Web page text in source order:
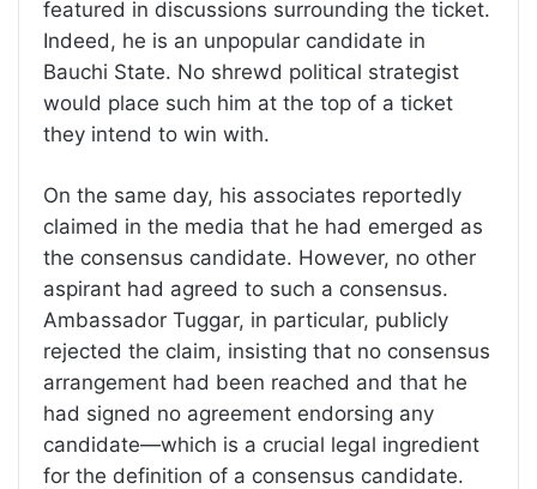
featured in discussions surrounding the ticket.
Indeed, he is an unpopular candidate in
Bauchi State. No shrewd political strategist
would place such him at the top of a ticket
they intend to win with.
On the same day, his associates reportedly
claimed in the media that he had emerged as
the consensus candidate. However, no other
aspirant had agreed to such a consensus.
Ambassador Tuggar, in particular, publicly
rejected the claim, insisting that no consensus
arrangement had been reached and that he
had signed no agreement endorsing any
candidate—which is a crucial legal ingredient
for the definition of a consensus candidate.